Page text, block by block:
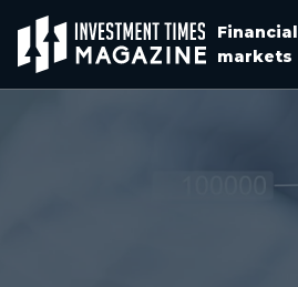
Financial
markets